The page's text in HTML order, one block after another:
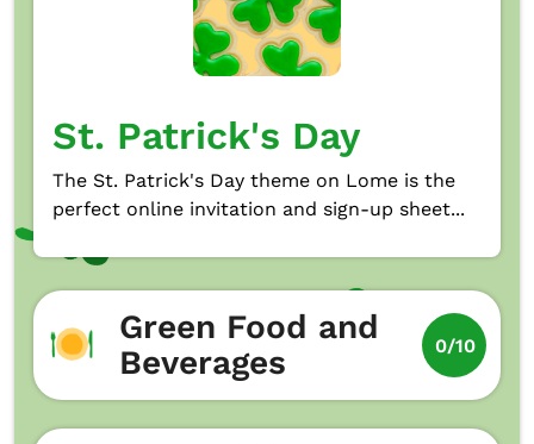
St. Patrick's Day
The St. Patrick's Day theme on Lome is the
perfect online invitation and sign-up sheet...
Green Food and
Beverages
0/10